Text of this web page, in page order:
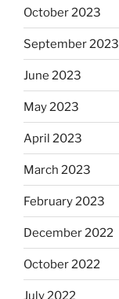
October 2023
September 2023
June 2023
May 2023
April 2023
March 2023
February 2023
December 2022
October 2022
July 2022